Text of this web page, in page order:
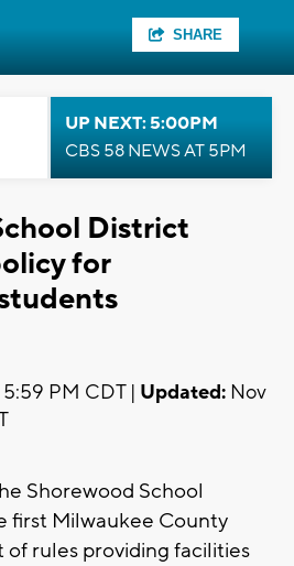
SHARE
UP NEXT: 5:00PM
CBS 58 NEWS AT 5PM
District
for
PM CDT | Updated: Nov
Shorewood School
first Milwaukee County
of rules providing facilities